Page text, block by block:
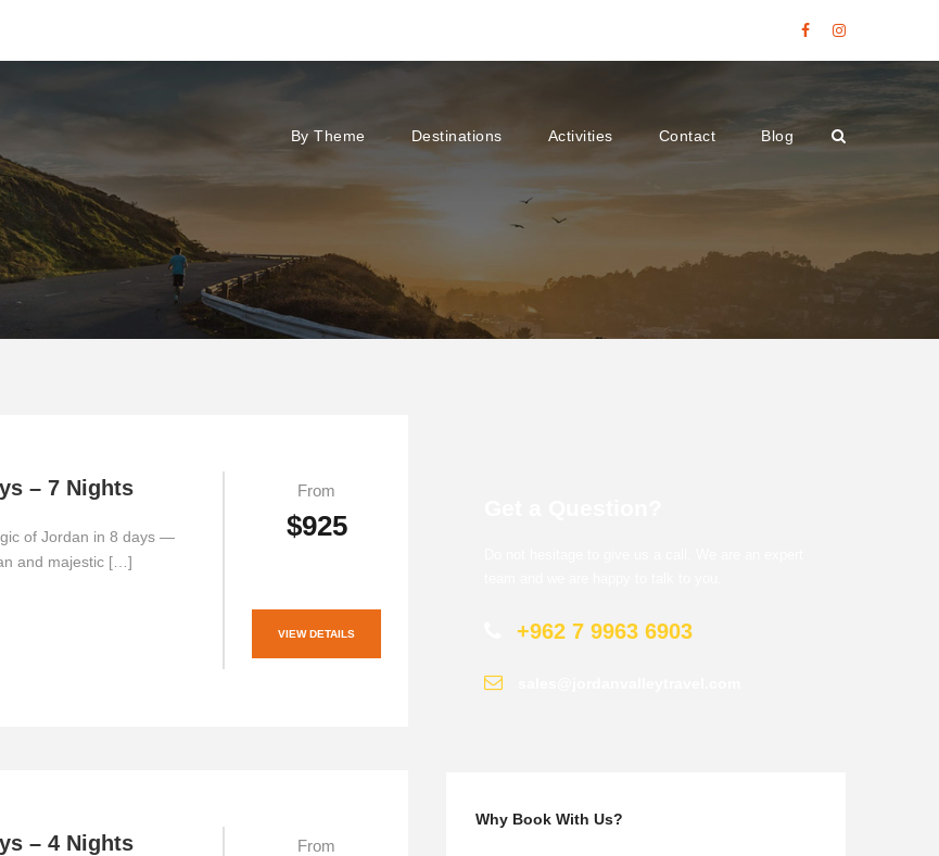
By Theme Destinations Activities Contact Blog
– 7 Nights
of Jordan in 8 days —
and majestic […]
From
$925
VIEW DETAILS
– 4 Nights From
+962 7 9963 6903
Why Book With Us?